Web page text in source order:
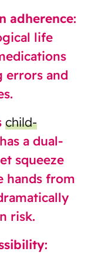
adherence:
life
errors and
child-
has a dual-
squeeze
hands from
risk.
: